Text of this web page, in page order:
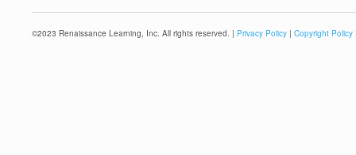
©2023 Renaissance Learning, Inc. All rights reserved. | Privacy Policy | Copyright Policy